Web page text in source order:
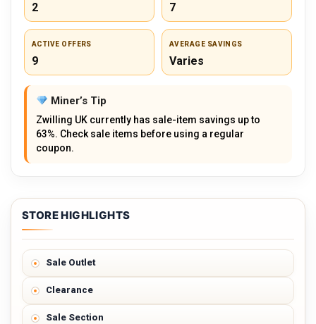
2 7
ACTIVE OFFERS
9
AVERAGE SAVINGS
Varies
Miner’s Tip
Zwilling UK currently has sale-item savings up to
63%. Check sale items before using a regular
coupon.
STORE HIGHLIGHTS
Sale Outlet
Clearance
Sale Section